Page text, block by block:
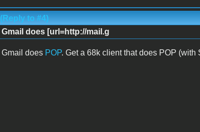
(Reply to #4)
Gmail does [url=http://mail.g
Gmail does POP. Get a 68k client that does POP (with